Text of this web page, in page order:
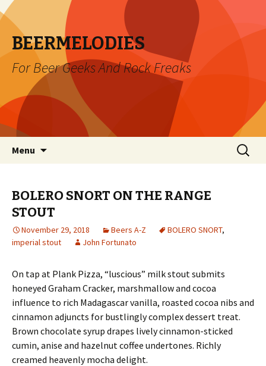
BEERMELODIES
For Beer Geeks And Rock Freaks
Menu
Search
for:
BOLERO SNORT ON THE RANGE
STOUT
November 29, 2018 Beers A-Z BOLERO SNORT,
imperial stout
John Fortunato
On tap at Plank Pizza, “luscious” milk stout submits
honeyed Graham Cracker, marshmallow and cocoa
influence to rich Madagascar vanilla, roasted cocoa nibs and
cinnamon adjuncts for bustlingly complex dessert treat.
Brown chocolate syrup drapes lively cinnamon-sticked
cumin, anise and hazelnut coffee undertones. Richly
creamed heavenly mocha delight.